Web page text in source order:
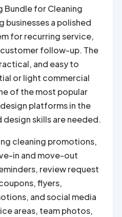
Bundle for Cleaning
businesses a polished
for recurring service,
follow-up. The
and easy to
or light commercial
of the most popular
platforms in the
skills are needed.
cleaning promotions,
in and move-out
review request
flyers,
and social media
areas, team photos,